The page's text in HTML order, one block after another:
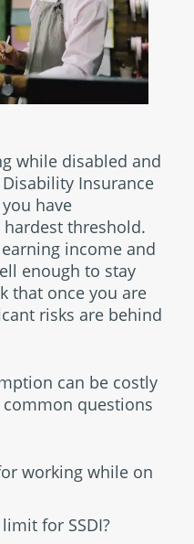
while disabled and
Insurance
have
threshold.
income and
enough to stay
that once you are
risks are behind
can be costly
questions
working while on
for SSDI?